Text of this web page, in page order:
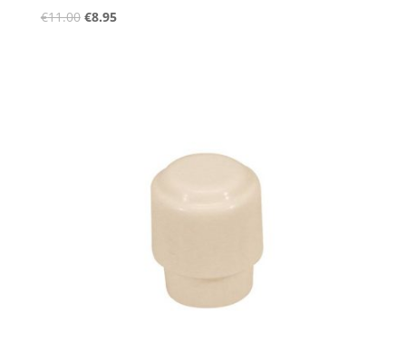
€11.00 Oorspronkelijke
€8.95Huidige